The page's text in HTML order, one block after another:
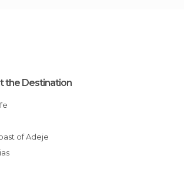
the Destination
of Adeje